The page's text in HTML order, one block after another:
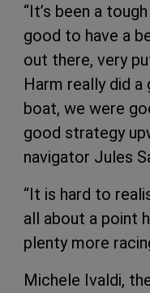
“It’s been a
good to have a
out there, very
Harm really did
boat, we were
good strategy
navigator Jules
“It is hard to
all about a point
plenty more
Michele Ivaldi,